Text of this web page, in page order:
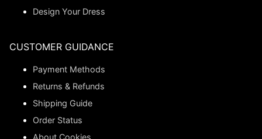
Design Your Dress
CUSTOMER GUIDANCE
Payment Methods
Returns & Refunds
Shipping Guide
Order Status